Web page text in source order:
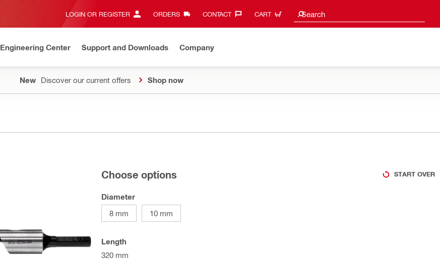
LOGIN OR REGISTER ORDERS CONTACT‎ CART Search
Search suggestions
Engineering Center Support and Downloads Company
New Discover our current offers Shop now
Choose options START OVER
Diameter
8 mm
10 mm
Length
320 mm